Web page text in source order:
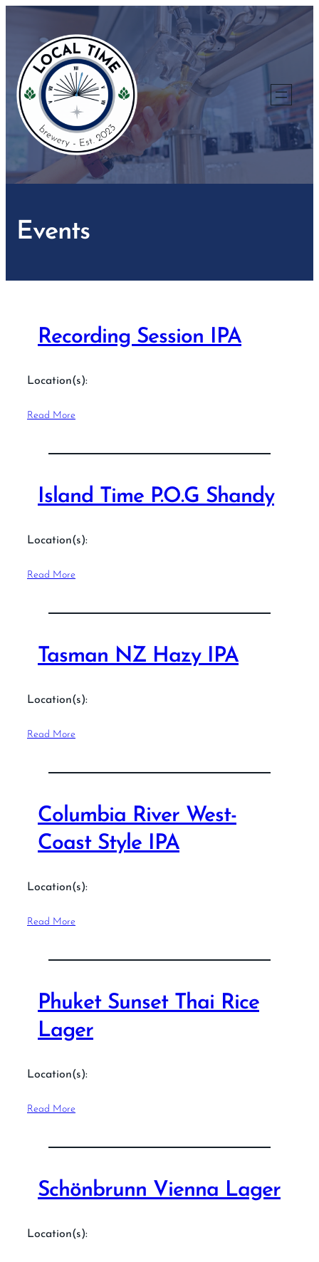
Events
Recording Session IPA
Location(s):
Read More
Island Time P.O.G Shandy
Location(s):
Read More
Tasman NZ Hazy IPA
Location(s):
Read More
Columbia River West-
Coast Style IPA
Location(s):
Read More
Phuket Sunset Thai Rice
Lager
Location(s):
Read More
Schönbrunn Vienna Lager
Location(s):